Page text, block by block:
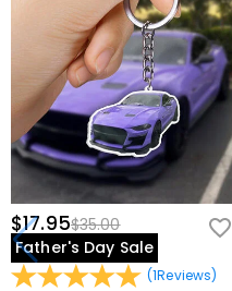
$17.95$35.00
Father's Day Sale
(1Reviews)